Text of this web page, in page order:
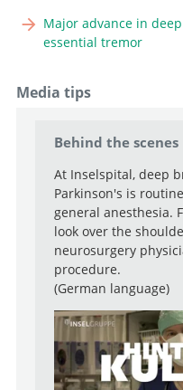
Professor and Specialist in
Go to profile
Senior Attending Physician
Attending Physician
Go to profile
Attending Physician
Go to profile
Deputy Attending Physician
Go to profile
Major advance in
essential tremor
Media tips
Behind the scenes
At Inselspital, deep
Parkinson's is
general anesthesia.
look over the
neurosurgery
procedure.
(German language)